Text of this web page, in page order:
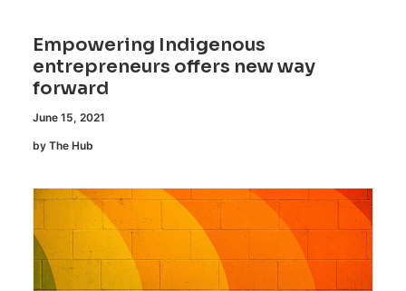
Empowering Indigenous
entrepreneurs offers new way
forward
June 15, 2021
by The Hub